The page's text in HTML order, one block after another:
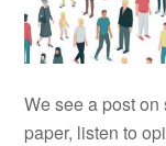
We see a post
paper, listen to